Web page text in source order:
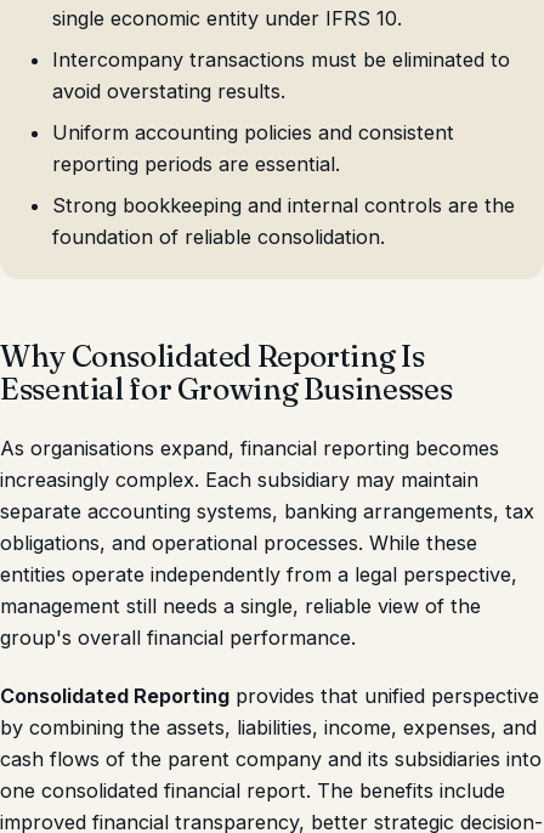
single economic entity under IFRS 10.
Intercompany transactions must be eliminated to
avoid overstating results.
Uniform accounting policies and consistent
reporting periods are essential.
Strong bookkeeping and internal controls are the
foundation of reliable consolidation.
Why Consolidated Reporting Is
Essential for Growing Businesses
As organisations expand, financial reporting becomes
increasingly complex. Each subsidiary may maintain
separate accounting systems, banking arrangements, tax
obligations, and operational processes. While these
entities operate independently from a legal perspective,
management still needs a single, reliable view of the
group's overall financial performance.
Consolidated Reporting provides that unified perspective
by combining the assets, liabilities, income, expenses, and
cash flows of the parent company and its subsidiaries into
one consolidated financial report. The benefits include
improved financial transparency, better strategic decision-